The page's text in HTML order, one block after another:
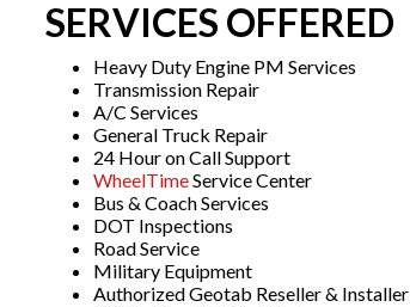
SERVICES OFFERED
Heavy Duty Engine PM Services
Transmission Repair
A/C Services
General Truck Repair
24 Hour on Call Support
WheelTimeService Center
Bus & Coach Services
DOT Inspections
Road Service
Military Equipment
Authorized Geotab Reseller & Installer